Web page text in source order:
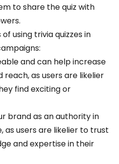
to share the quiz with
using trivia quizzes in
and can help increase
reach, as users are likelier
find exciting or
brand as an authority in
as users are likelier to trust
and expertise in their